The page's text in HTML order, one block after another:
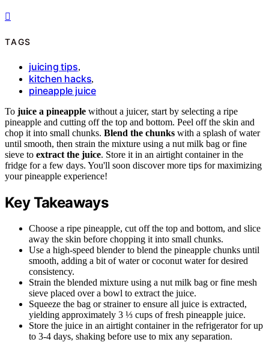
TAGS
juicing tips,
kitchen hacks,
pineapple juice
To juice a pineapple without a juicer, start by selecting a ripe
pineapple and cutting off the top and bottom. Peel off the skin and
chop it into small chunks. Blend the chunks with a splash of water
until smooth, then strain the mixture using a nut milk bag or fine
sieve to extract the juice. Store it in an airtight container in the
fridge for a few days. You'll soon discover more tips for maximizing
your pineapple experience!
Key Takeaways
Choose a ripe pineapple, cut off the top and bottom, and slice
away the skin before chopping it into small chunks.
Use a high-speed blender to blend the pineapple chunks until
smooth, adding a bit of water or coconut water for desired
consistency.
Strain the blended mixture using a nut milk bag or fine mesh
sieve placed over a bowl to extract the juice.
Squeeze the bag or strainer to ensure all juice is extracted,
yielding approximately 3 ⅓ cups of fresh pineapple juice.
Store the juice in an airtight container in the refrigerator for up
to 3-4 days, shaking before use to mix any separation.